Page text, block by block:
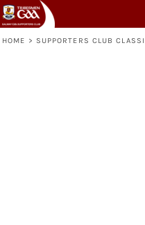
HOME > SUPPORTERS CLUB